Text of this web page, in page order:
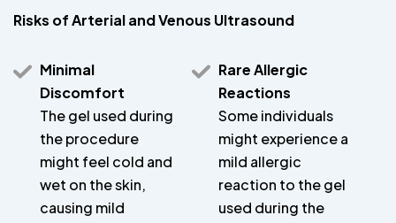
Risks of Arterial and Venous Ultrasound
Minimal
Discomfort
The gel used during
the procedure
might feel cold and
wet on the skin,
causing mild
Rare Allergic
Reactions
Some individuals
might experience a
mild allergic
reaction to the gel
used during the